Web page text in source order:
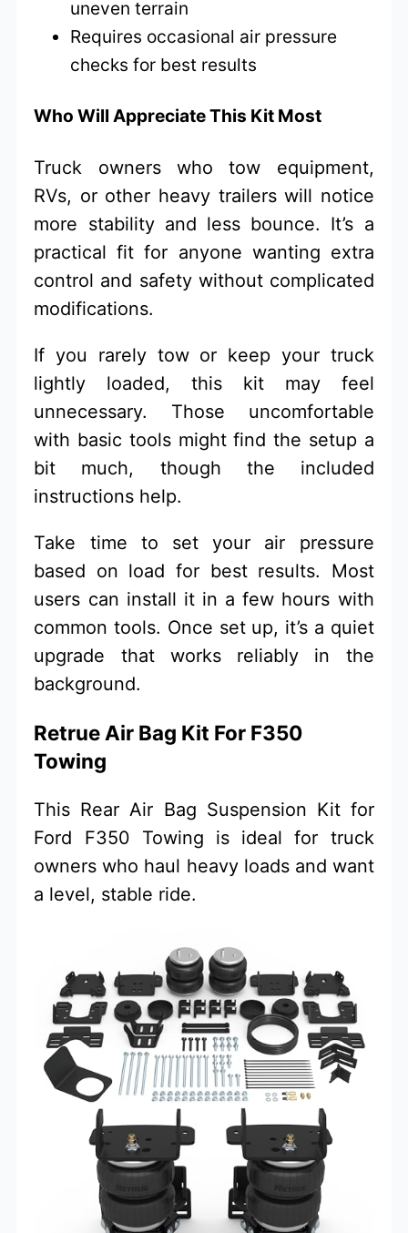
uneven terrain
Requires occasional air pressure
checks for best results
Who Will Appreciate This Kit Most
Truck owners who tow equipment,
RVs, or other heavy trailers will notice
more stability and less bounce. It’s a
practical fit for anyone wanting extra
control and safety without complicated
modifications.
If you rarely tow or keep your truck
lightly loaded, this kit may feel
unnecessary. Those uncomfortable
with basic tools might find the setup a
bit much, though the included
instructions help.
Take time to set your air pressure
based on load for best results. Most
users can install it in a few hours with
common tools. Once set up, it’s a quiet
upgrade that works reliably in the
background.
Retrue Air Bag Kit For F350
Towing
This Rear Air Bag Suspension Kit for
Ford F350 Towing is ideal for truck
owners who haul heavy loads and want
a level, stable ride.